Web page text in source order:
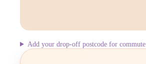
Add your drop-off postcode for